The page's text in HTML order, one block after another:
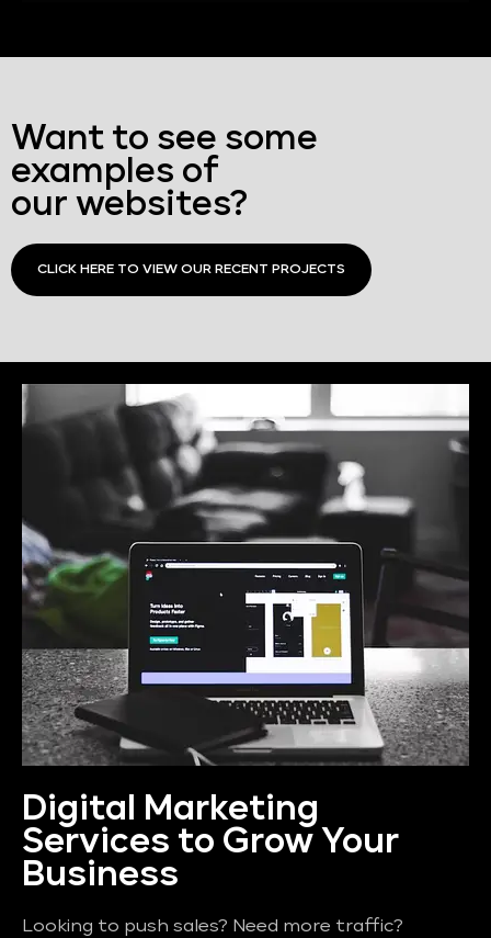
Want to see some
examples of
our websites?
CLICK HERE TO VIEW OUR RECENT PROJECTS
Digital Marketing
Services to Grow Your
Business
Looking to push sales? Need more traffic?